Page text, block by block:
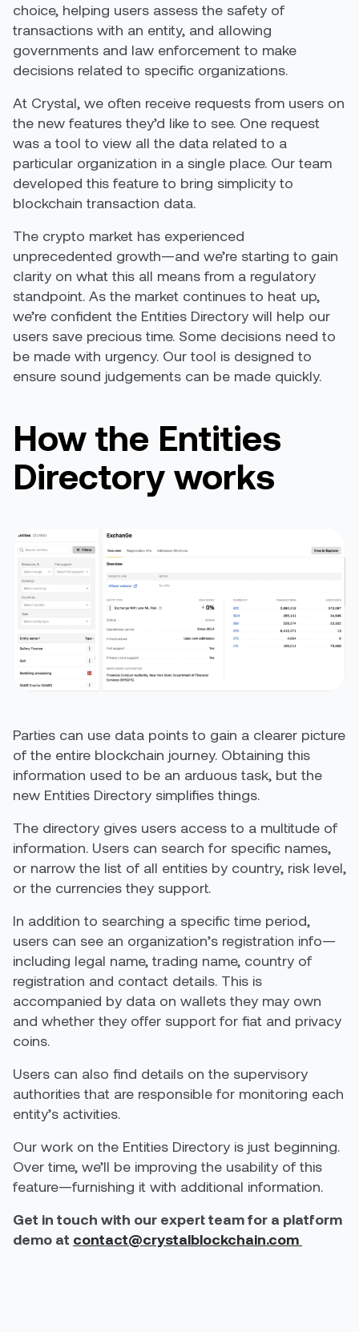
choice, helping users assess the safety of
transactions with an entity, and allowing
governments and law enforcement to make
decisions related to specific organizations.
At Crystal, we often receive requests from users on
the new features they’d like to see. One request
was a tool to view all the data related to a
particular organization in a single place. Our team
developed this feature to bring simplicity to
blockchain transaction data.
The crypto market has experienced
unprecedented growth—and we’re starting to gain
clarity on what this all means from a regulatory
standpoint. As the market continues to heat up,
we’re confident the Entities Directory will help our
users save precious time. Some decisions need to
be made with urgency. Our tool is designed to
ensure sound judgements can be made quickly.
How the Entities
Directory works
Parties can use data points to gain a clearer picture
of the entire blockchain journey. Obtaining this
information used to be an arduous task, but the
new Entities Directory simplifies things.
The directory gives users access to a multitude of
information. Users can search for specific names,
or narrow the list of all entities by country, risk level,
or the currencies they support.
In addition to searching a specific time period,
users can see an organization’s registration info—
including legal name, trading name, country of
registration and contact details. This is
accompanied by data on wallets they may own
and whether they offer support for fiat and privacy
coins.
Users can also find details on the supervisory
authorities that are responsible for monitoring each
entity’s activities.
Our work on the Entities Directory is just beginning.
Over time, we’ll be improving the usability of this
feature—furnishing it with additional information.
Get in touch with our expert team for a platform
demo at contact@crystalblockchain.com